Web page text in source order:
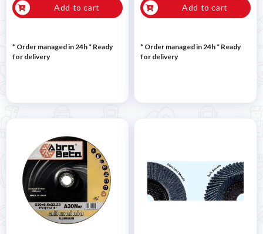
Add to cart
* Order managed in 24h* Ready
for delivery
Add to cart
* Order managed in 24h* Ready
for delivery